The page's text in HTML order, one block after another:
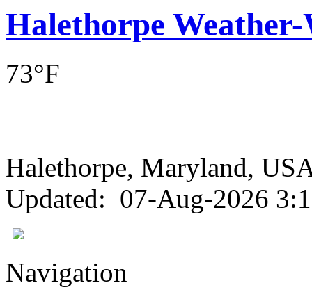
Halethorpe
73°F
Halethorpe, Maryland,
Updated: 07-Aug-2026
Navigation